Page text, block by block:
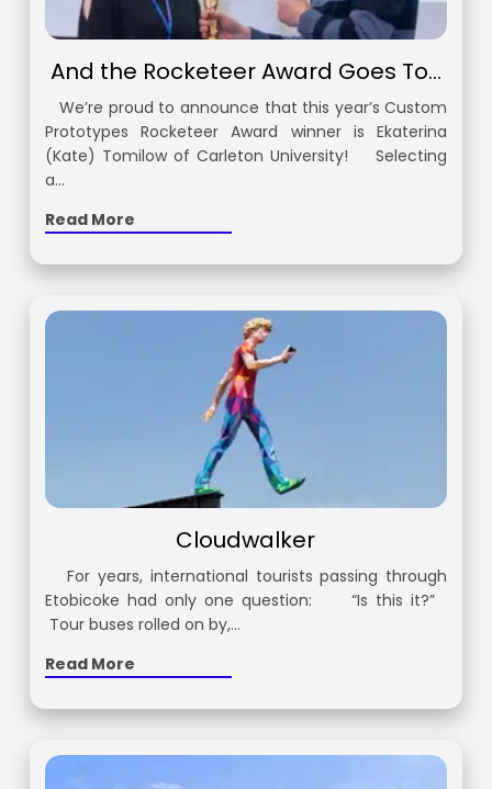
And the Rocketeer Award Goes To…
We’re proud to announce that this year’s Custom
Prototypes Rocketeer Award winner is Ekaterina
(Kate) Tomilow of Carleton University! Selecting
a…
Read More
Cloudwalker
For years, international tourists passing through
Etobicoke had only one question: “Is this it?”
Tour buses rolled on by,…
Read More